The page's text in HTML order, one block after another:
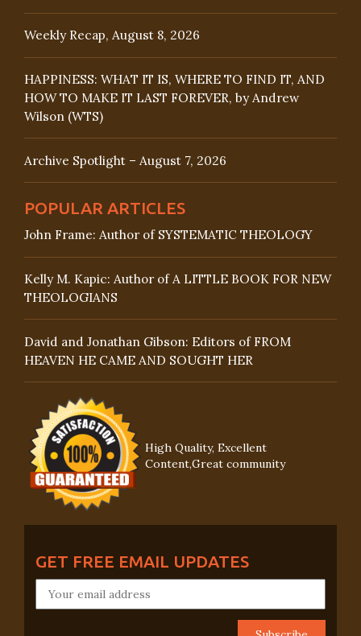
Weekly Recap, August 8, 2026
HAPPINESS: WHAT IT IS, WHERE TO FIND IT, AND
HOW TO MAKE IT LAST FOREVER, by Andrew
Wilson (WTS)
Archive Spotlight – August 7, 2026
POPULAR ARTICLES
John Frame: Author of SYSTEMATIC THEOLOGY
Kelly M. Kapic: Author of A LITTLE BOOK FOR NEW
THEOLOGIANS
David and Jonathan Gibson: Editors of FROM
HEAVEN HE CAME AND SOUGHT HER
High Quality, Excellent
Content,Great community
GET FREE EMAIL UPDATES